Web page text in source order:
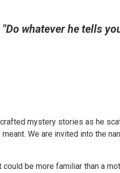
whatever he tells
mystery stories as he
We are invited into the
be more familiar than a